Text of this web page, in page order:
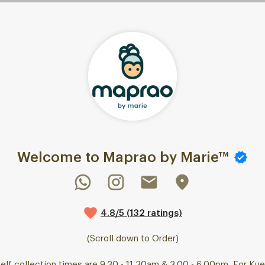
Welcome to Maprao by Marie™
4.8/5 (132 ratings)
(Scroll down to Order)